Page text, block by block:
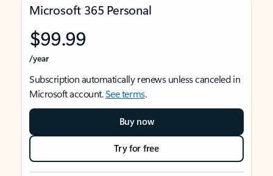
Microsoft 365 Personal
$99.99
/year
Subscription automatically renews unless canceled in
Microsoft account.See terms.
Buy now
Try for free